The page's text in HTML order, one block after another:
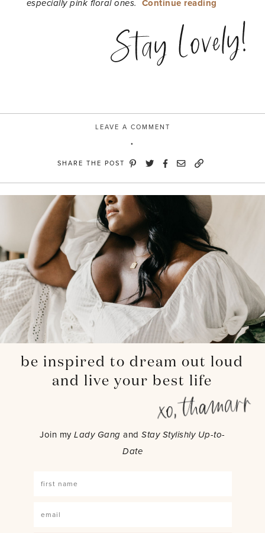
especially pink floral ones.
Continue reading
Stay Lovely!
LEAVE A COMMENT
SHARE THE POST
be inspired to dream out loud
and live your best life
Join myLady Gang andStay Stylishly Up-to-
Date